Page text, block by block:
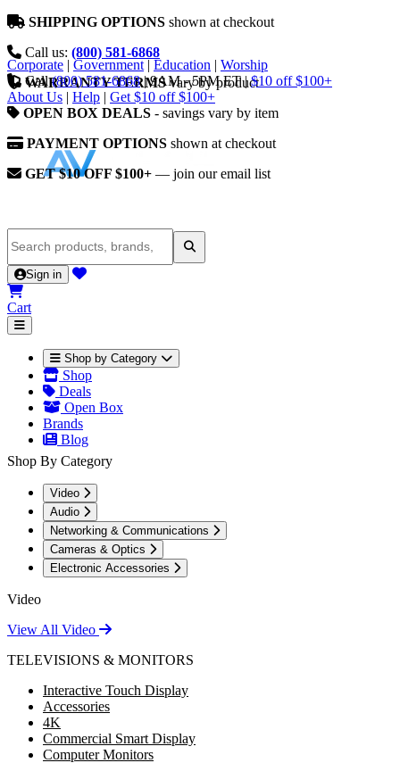
SHIPPING OPTIONS shown at checkout
Call us: (800) 581-6868
WARRANTY TERMSvary by product
OPEN BOX DEALS - savings vary by item
PAYMENT OPTIONS shown at checkout
GET $10 OFF $100+ — join our email list
Corporate | Government | Education | Worship
Call (800) 581-6868 | 9AM - 5PM ET | $10 off $100+
About Us | Help | Get $10 off $100+
Sign in
Cart
Shop by Category
Shop
Deals
Open Box
Brands
Blog
Shop By Category
Video
Audio
Networking & Communications
Cameras & Optics
Electronic Accessories
Video
View All Video
TELEVISIONS & MONITORS
Interactive Touch Display
Accessories
4K
Commercial Smart Display
Computer Monitors